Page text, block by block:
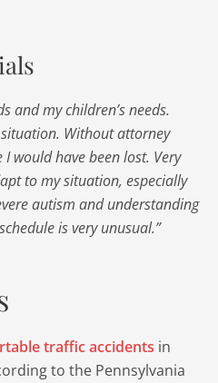
and my children’s needs.
Without attorney
I would have been lost. Very
to my situation, especially
autism and understanding
is very unusual.”
traffic accidents in
to the Pennsylvania